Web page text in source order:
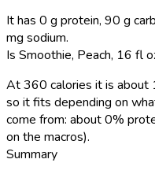
It has 0 g protein, 90 g
mg sodium.
Is Smoothie, Peach, 16 fl
At 360 calories it is about
so it fits depending on
come from: about 0%
on the macros).
Summary